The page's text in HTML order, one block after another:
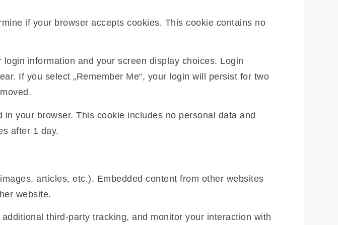
if your browser accepts cookies. This cookie contains no
information and your screen display choices. Login
If you select „Remember Me“, your login will persist for two
your browser. This cookie includes no personal data and
after 1 day.
articles, etc.). Embedded content from other websites
website.
third-party tracking, and monitor your interaction with